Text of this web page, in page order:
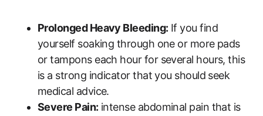
Prolonged Heavy Bleeding: If you find
yourself soaking through one or more pads
or tampons each hour for several hours, this
is a strong indicator that you should seek
medical advice.
Severe Pain: intense abdominal pain that is